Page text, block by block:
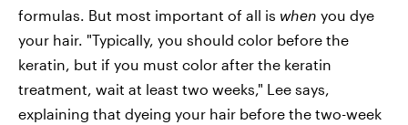
formulas. But most important of all is when you dye
your hair. "Typically, you should color before the
keratin, but if you must color after the keratin
treatment, wait at least two weeks," Lee says,
explaining that dyeing your hair before the two-week